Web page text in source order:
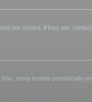
are correct. If they are,
many boards periodically